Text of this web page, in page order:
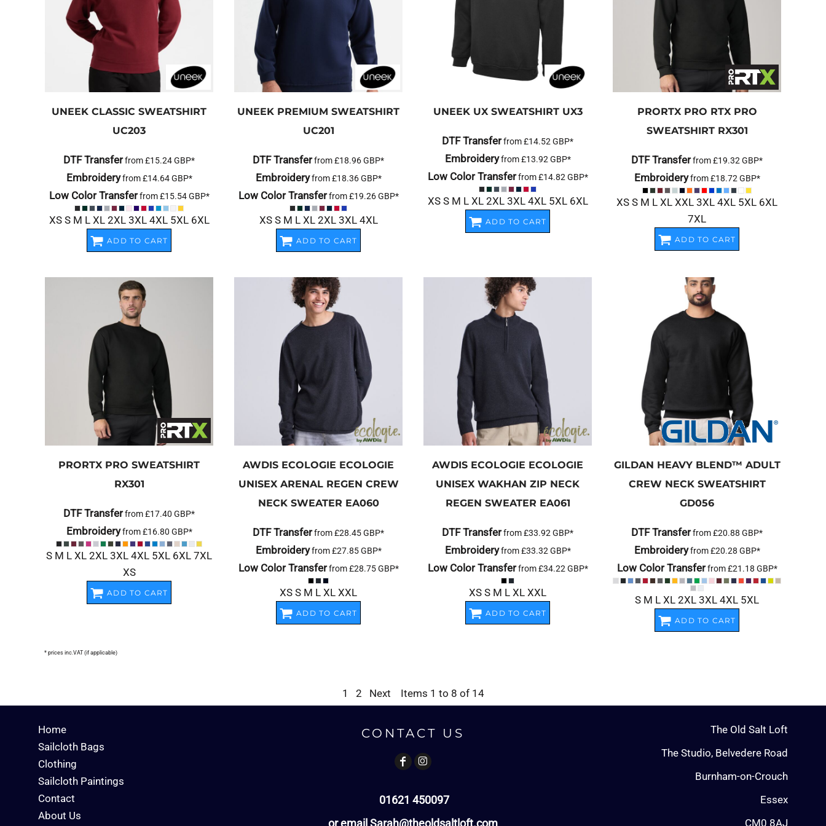
UNEEK CLASSIC SWEATSHIRT
UC203
DTF Transferfrom£15.24GBP*
Embroideryfrom£14.64GBP*
Low Color Transferfrom£15.54GBP*
XS S M L XL 2XL 3XL 4XL 5XL 6XL
ADD TO CART
UNEEK PREMIUM SWEATSHIRT
UC201
DTF Transferfrom£18.96GBP*
Embroideryfrom£18.36GBP*
Low Color Transferfrom£19.26GBP*
XS S M L XL 2XL 3XL 4XL
ADD TO CART
UNEEK UX SWEATSHIRT UX3
DTF Transferfrom£14.52 GBP*
Embroideryfrom£13.92 GBP*
Low Color Transferfrom£14.82 GBP*
XS S M L XL 2XL 3XL 4XL 5XL 6XL
ADD TO CART
PRORTX PRO RTX PRO
SWEATSHIRT RX301
DTF Transferfrom£19.32 GBP*
Embroideryfrom£18.72 GBP*
XS S M L XL XXL 3XL 4XL 5XL 6XL
7XL
ADD TO CART
PRORTX PRO SWEATSHIRT
RX301
DTF Transferfrom£17.40 GBP*
Embroideryfrom£16.80 GBP*
S M L XL 2XL 3XL 4XL 5XL 6XL 7XL
XS
ADD TO CART
AWDIS ECOLOGIE ECOLOGIE
UNISEX ARENAL REGEN CREW
NECK SWEATER EA060
DTF Transferfrom£28.45GBP*
Embroideryfrom£27.85GBP*
Low Color Transferfrom£28.75GBP*
XS S M L XL XXL
ADD TO CART
AWDIS ECOLOGIE ECOLOGIE
UNISEX WAKHAN ZIP NECK
REGEN SWEATER EA061
DTF Transferfrom£33.92 GBP*
Embroideryfrom£33.32 GBP*
Low Color Transferfrom£34.22 GBP*
XS S M L XL XXL
ADD TO CART
GILDAN HEAVY BLEND™ ADULT
CREW NECK SWEATSHIRT
GD056
DTF Transferfrom£20.88 GBP*
Embroideryfrom£20.28 GBP*
Low Color Transferfrom£21.18 GBP*
S M L XL 2XL 3XL 4XL 5XL
ADD TO CART
* prices inc.VAT (if applicable)
1 2 Next Items 1 to 8 of 14
Home
Sailcloth Bags
Clothing
Sailcloth Paintings
Contact
About Us
CONTACT US
01621 450097
or email Sarah@theoldsaltloft.com
The Old Salt Loft
The Studio, Belvedere Road
Burnham-on-Crouch
Essex
CM0 8AJ